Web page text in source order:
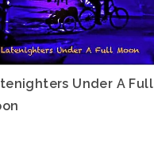
Under A Full